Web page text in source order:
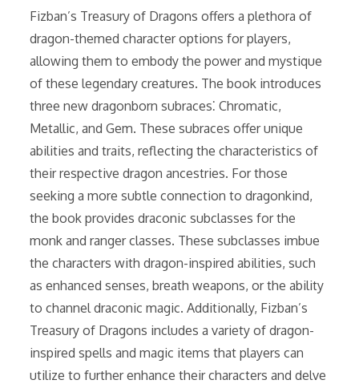
Fizban’s Treasury of Dragons offers a plethora of
dragon-themed character options for players,
allowing them to embody the power and mystique
of these legendary creatures. The book introduces
three new dragonborn subraces⁚ Chromatic,
Metallic, and Gem. These subraces offer unique
abilities and traits, reflecting the characteristics of
their respective dragon ancestries. For those
seeking a more subtle connection to dragonkind,
the book provides draconic subclasses for the
monk and ranger classes. These subclasses imbue
the characters with dragon-inspired abilities, such
as enhanced senses, breath weapons, or the ability
to channel draconic magic. Additionally, Fizban’s
Treasury of Dragons includes a variety of dragon-
inspired spells and magic items that players can
utilize to further enhance their characters and delve